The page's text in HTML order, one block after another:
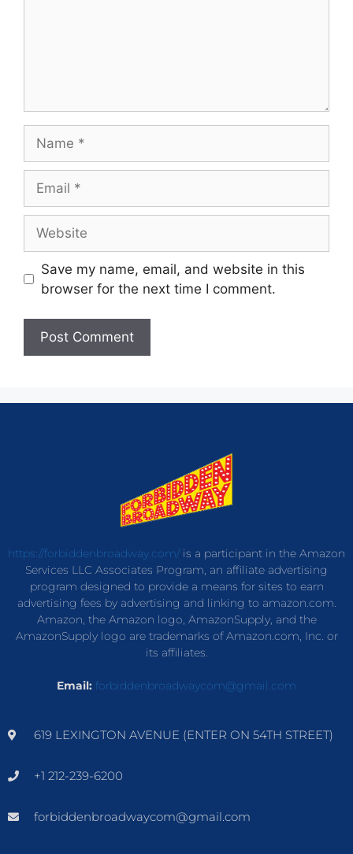
Save my name, email, and website in this
browser for the next time I comment.
https://forbiddenbroadway.com/is a participant in the Amazon
Services LLC Associates Program, an affiliate advertising
program designed to provide a means for sites to earn
advertising fees by advertising and linking to amazon.com.
Amazon, the Amazon logo, AmazonSupply, and the
AmazonSupply logo are trademarks of Amazon.com, Inc. or
its affiliates.
Email: forbiddenbroadwaycom@gmail.com
619 LEXINGTON AVENUE (ENTER ON 54TH STREET)
+1 212-239-6200
forbiddenbroadwaycom@gmail.com